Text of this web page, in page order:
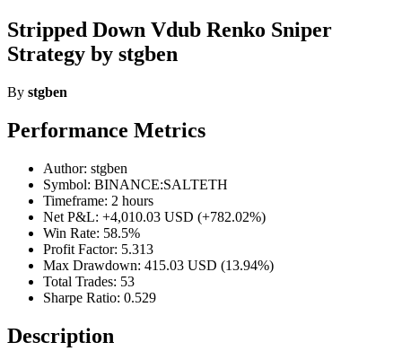
Stripped Down Vdub Renko Sniper
Strategy by stgben
By stgben
Performance Metrics
Author: stgben
Symbol: BINANCE:SALTETH
Timeframe: 2 hours
Net P&L: +4,010.03 USD (+782.02%)
Win Rate: 58.5%
Profit Factor: 5.313
Max Drawdown: 415.03 USD (13.94%)
Total Trades: 53
Sharpe Ratio: 0.529
Description